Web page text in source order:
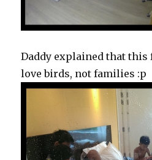
Daddy explained that this
love birds, not families :p